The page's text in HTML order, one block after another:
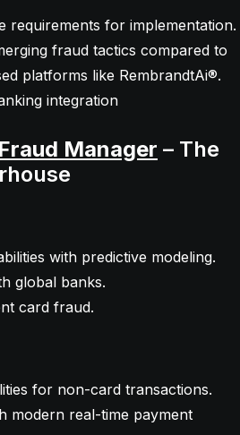
requirements for implementation.
fraud tactics compared to
platforms like RembrandtAi®.
integration
Manager – The
with predictive modeling.
global banks.
card fraud.
for non-card transactions.
modern real-time payment